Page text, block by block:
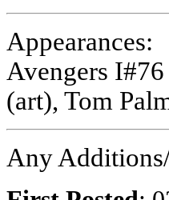
Appearances:
Avengers
(art), Tom
Any